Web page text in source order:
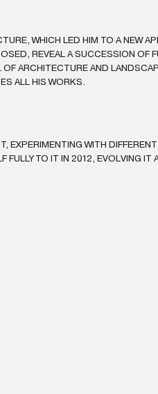
WHICH LED HIM TO A NEW
REVEAL A SUCCESSION OF
ARCHITECTURE AND
ALL HIS WORKS.
EXPERIMENTING WITH
FULLY TO IT IN 2012, EVOLVING